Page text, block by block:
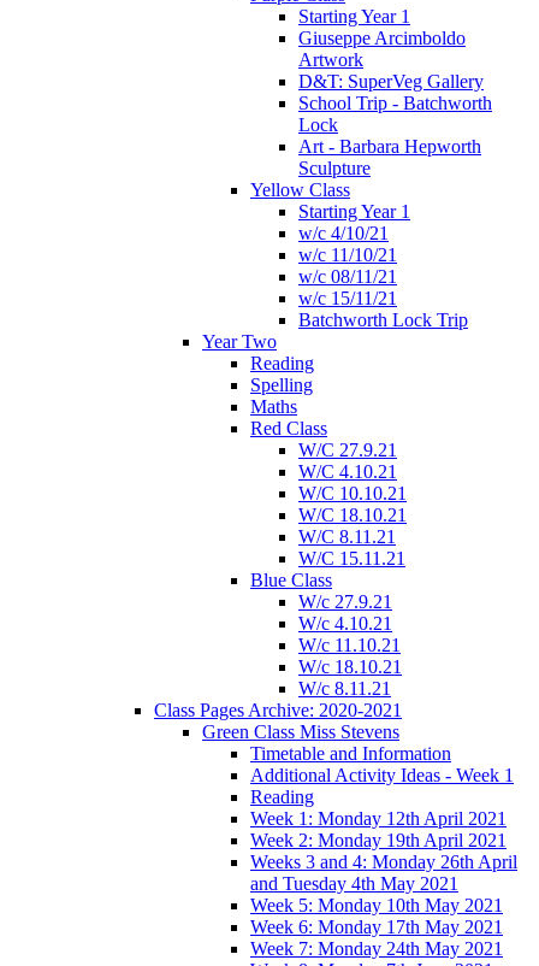
Starting Year 1
Giuseppe Arcimboldo
Artwork
D&T: SuperVeg Gallery
School Trip - Batchworth
Lock
Art - Barbara Hepworth
Sculpture
Yellow Class
Starting Year 1
w/c 4/10/21
w/c 11/10/21
w/c 08/11/21
w/c 15/11/21
Batchworth Lock Trip
Year Two
Reading
Spelling
Maths
Red Class
W/C 27.9.21
W/C 4.10.21
W/C 10.10.21
W/C 18.10.21
W/C 8.11.21
W/C 15.11.21
Blue Class
W/c 27.9.21
W/c 4.10.21
W/c 11.10.21
W/c 18.10.21
W/c 8.11.21
Class Pages Archive: 2020-2021
Green Class Miss Stevens
Timetable and Information
Additional Activity Ideas - Week 1
Reading
Week 1: Monday 12th April 2021
Week 2: Monday 19th April 2021
Weeks 3 and 4: Monday 26th April
and Tuesday 4th May 2021
Week 5: Monday 10th May 2021
Week 6: Monday 17th May 2021
Week 7: Monday 24th May 2021